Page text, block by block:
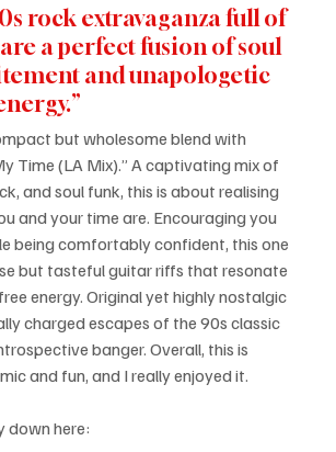
rock extravaganza full of
a perfect fusion of soul
and unapologetic
but wholesome blend with
Time (LA Mix).” A captivating mix of
and soul funk, this is about realising
and your time are. Encouraging you
being comfortably confident, this one
but tasteful guitar riffs that resonate
energy. Original yet highly nostalgic
charged escapes of the 90s classic
banger. Overall, this is
and fun, and I really enjoyed it.
down here: